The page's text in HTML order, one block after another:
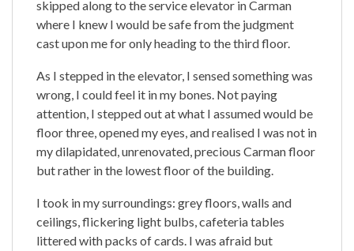
skipped along to the service elevator in Carman
where I knew I would be safe from the judgment
cast upon me for only heading to the third floor.
As I stepped in the elevator, I sensed something was
wrong, I could feel it in my bones. Not paying
attention, I stepped out at what I assumed would be
floor three, opened my eyes, and realised I was not in
my dilapidated, unrenovated, precious Carman floor
but rather in the lowest floor of the building.
I took in my surroundings: grey floors, walls and
ceilings, flickering light bulbs, cafeteria tables
littered with packs of cards. I was afraid but